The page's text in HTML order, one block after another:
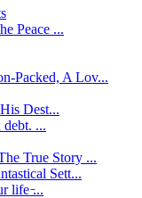
Peace ...
Packed, A Lov...
Dest...
debt. ...
True Story ...
Sett...
life ̵...